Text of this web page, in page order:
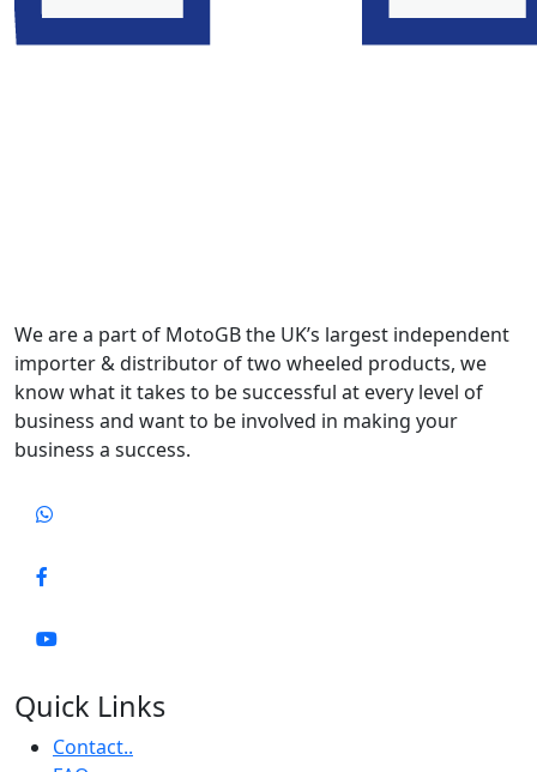
We are a part of MotoGB the UK’s largest independent
importer & distributor of two wheeled products, we
know what it takes to be successful at every level of
business and want to be involved in making your
business a success.
Quick Links
Contact..